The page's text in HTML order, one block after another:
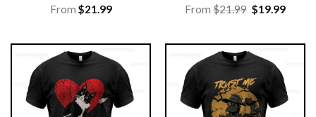
From $21.99
From$21.99 Original
price
$19.99